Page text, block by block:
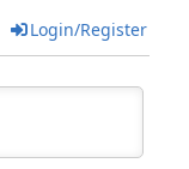
Login/Register